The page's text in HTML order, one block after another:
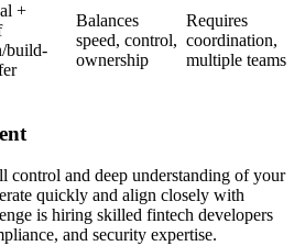
+
build-
Balances
speed, control,
ownership
Requires
coordination,
multiple teams
control and deep understanding of your
quickly and align closely with
is hiring skilled fintech developers
and security expertise.